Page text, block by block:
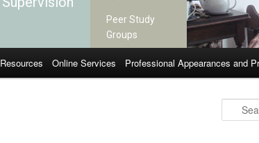
Peer Study
Groups
Resources Online Services Professional Appearances and
Search